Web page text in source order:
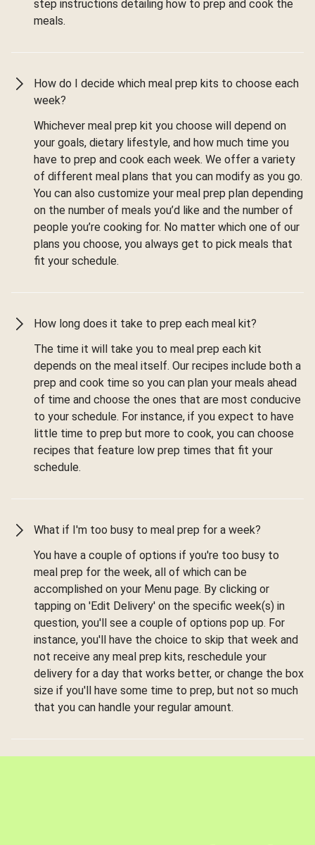
step instructions detailing how to prep and cook the
meals.
How do I decide which meal prep kits to choose each
week?
Whichever meal prep kit you choose will depend on
your goals, dietary lifestyle, and how much time you
have to prep and cook each week. We offer a variety
of different meal plans that you can modify as you go.
You can also customize your meal prep plan depending
on the number of meals you’d like and the number of
people you’re cooking for. No matter which one of our
plans you choose, you always get to pick meals that
fit your schedule.
How long does it take to prep each meal kit?
The time it will take you to meal prep each kit
depends on the meal itself. Our recipes include both a
prep and cook time so you can plan your meals ahead
of time and choose the ones that are most conducive
to your schedule. For instance, if you expect to have
little time to prep but more to cook, you can choose
recipes that feature low prep times that fit your
schedule.
What if I'm too busy to meal prep for a week?
You have a couple of options if you're too busy to
meal prep for the week, all of which can be
accomplished on your Menu page. By clicking or
tapping on 'Edit Delivery' on the specific week(s) in
question, you'll see a couple of options pop up. For
instance, you'll have the choice to skip that week and
not receive any meal prep kits, reschedule your
delivery for a day that works better, or change the box
size if you'll have some time to prep, but not so much
that you can handle your regular amount.